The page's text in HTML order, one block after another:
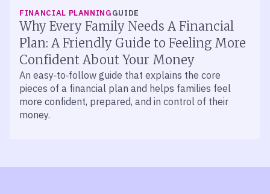
Episode 519 – Good Debt, Bad Debt:
Know the Difference
Explore the pros and cons of debt with John Walker
and Jason O’Meara. Learn how to manage credit
cards, auto loans, and mortgages to reach your
financial goals.
FINANCIAL PLANNINGGUIDE
Why Every Family Needs A Financial
Plan: A Friendly Guide to Feeling More
Confident About Your Money
An easy‑to‑follow guide that explains the core
pieces of a financial plan and helps families feel
more confident, prepared, and in control of their
money.